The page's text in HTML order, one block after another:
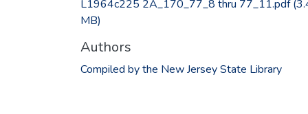
L1964c225 2A_170_77_8 thru 77_11.pdf
MB)
Authors
Compiled by the New Jersey State Library